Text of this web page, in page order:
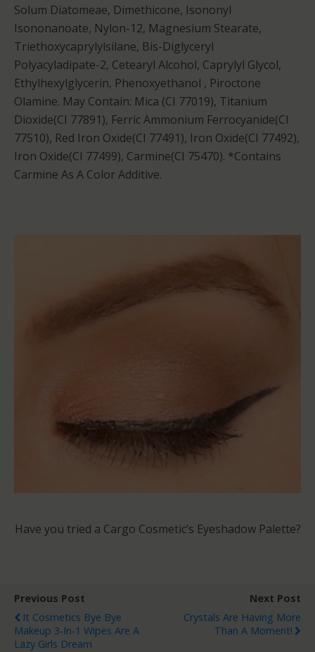
Solum Diatomeae, Dimethicone, Isononyl
Isononanoate, Nylon-12, Magnesium Stearate,
Triethoxycaprylylsilane, Bis-Diglyceryl
Polyacyladipate-2, Cetearyl Alcohol, Caprylyl Glycol,
Ethylhexylglycerin, Phenoxyethanol , Piroctone
Olamine. May Contain: Mica (CI 77019), Titanium
Dioxide(CI 77891), Ferric Ammonium Ferrocyanide(CI
77510), Red Iron Oxide(CI 77491), Iron Oxide(CI 77492),
Iron Oxide(CI 77499), Carmine(CI 75470). *Contains
Carmine As A Color Additive.
Have you tried a Cargo Cosmetic’s Eyeshadow Palette?
Previous Post
It Cosmetics Bye Bye
Makeup 3-In-1 Wipes Are A
Lazy Girls Dream
Next Post
Crystals Are Having More
Than A Moment!